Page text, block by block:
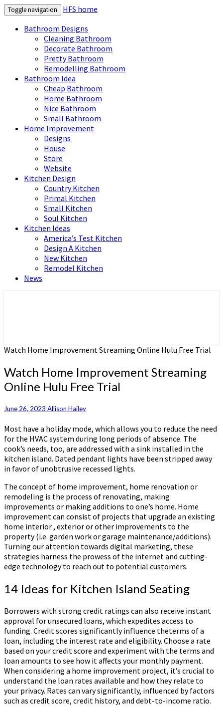
Toggle navigation
HFS home
Bathroom Designs
Cleaning Bathroom
Decorate Bathroom
Pretty Bathroom
Remodelling Bathroom
Bathroom Idea
Cheap Bathroom
Home Bathroom
Nice Bathroom
Small Bathroom
Home Improvement
Designs
House
Store
Website
Kitchen Design
Country Kitchen
Primal Kitchen
Small Kitchen
Soul Kitchen
Kitchen Ideas
America’s Test Kitchen
Design A Kitchen
New Kitchen
Remodel Kitchen
News
Watch Home Improvement Streaming Online Hulu Free Trial
Watch Home Improvement Streaming
Online Hulu Free Trial
June 26, 2023 Allison Hailey
Most have a holiday mode, which allows you to reduce the need
for the HVAC system during long periods of absence. The
cook’s needs, too, are addressed with a sink installed in the
kitchen island. Dated pendant lights have been stripped away
in favor of unobtrusive recessed lights.
The concept of home improvement, home renovation or
remodeling is the process of renovating, making
improvements or making additions to one’s home. Home
improvement can consist of projects that upgrade an existing
home interior , exterior or other improvements to the
property (i.e. garden work or garage maintenance/additions).
Turning our attention towards digital marketing, these
strategies harness the prowess of the internet and cutting-
edge technology to reach out to potential customers.
14 Ideas for Kitchen Island Seating
Borrowers with strong credit ratings can also receive instant
approval for unsecured loans, which expedites access to
funding. Credit scores significantly influence theterms of a
loan, including the interest rate and eligibility. Choose a rate
based on your credit score and experiment with the terms and
loan amounts to see how it affects your monthly payment.
When considering a home improvement project, it’s crucial to
understand the loan rates available and how they relate to
your privacy. Rates can vary significantly, influenced by factors
such as credit score, credit history, and debt-to-income ratio.